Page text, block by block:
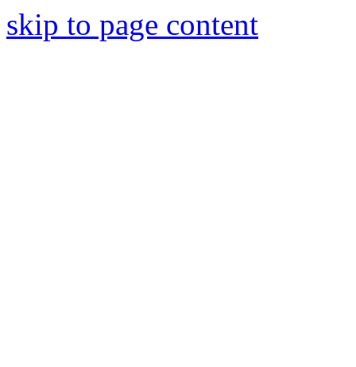
skip to page content